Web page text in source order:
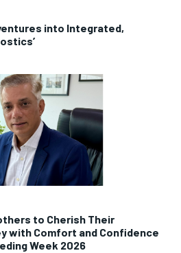
into Integrated,
to Cherish Their
with Comfort and Confidence
Week 2026